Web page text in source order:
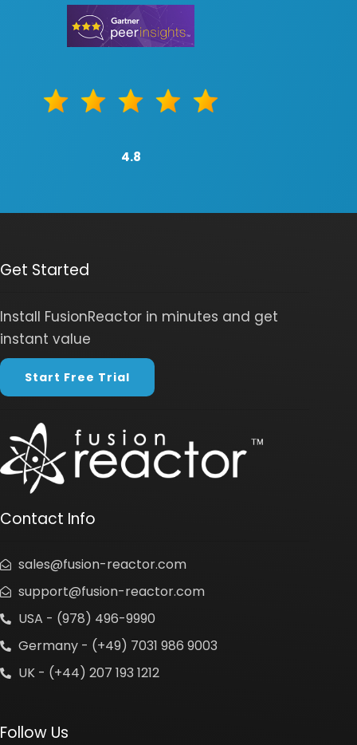
4.8
Get Started
Install FusionReactor in minutes and get
instant value
Start Free Trial
Contact Info
sales@fusion-reactor.com
support@fusion-reactor.com
USA - (978) 496-9990
Germany - (+49) 7031 986 9003
UK - (+44) 207 193 1212
Follow Us